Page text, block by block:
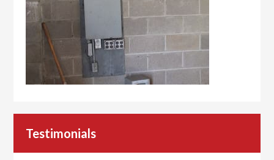
Testimonials